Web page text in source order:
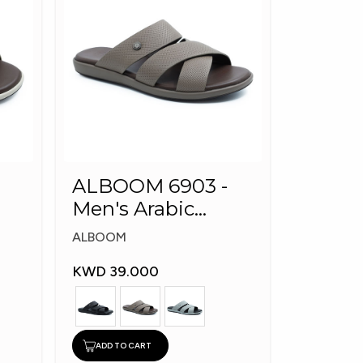
ALBOOM 6903 -
Men's Arabic
Slippers
ALBOOM
KWD 39.000
ADD TO CART